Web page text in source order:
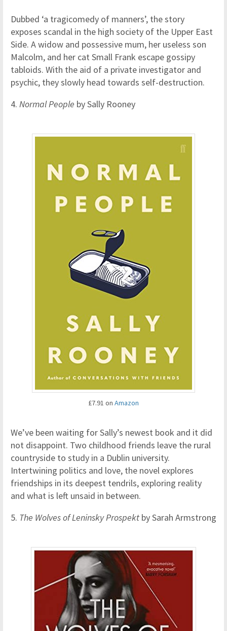
Dubbed ‘a tragicomedy of manners’, the story
exposes scandal in the high society of the Upper East
Side. A widow and possessive mum, her useless son
Malcolm, and her cat Small Frank escape gossipy
tabloids. With the aid of a private investigator and
psychic, they slowly head towards self-destruction.
4. Normal People by Sally Rooney
£7.91 on Amazon
We’ve been waiting for Sally’s newest book and it did
not disappoint. Two childhood friends leave the rural
countryside to study in a Dublin university.
Intertwining politics and love, the novel explores
friendships in its deepest tendrils, exploring reality
and what is left unsaid in between.
5. The Wolves of Leninsky Prospekt by Sarah Armstrong